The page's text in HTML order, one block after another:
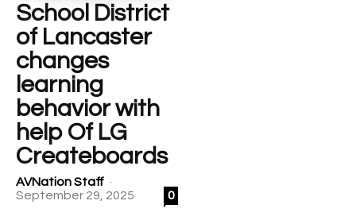
School District
of Lancaster
changes
learning
behavior with
help Of LG
Createboards
AVNation Staff -
September 29, 2025
0